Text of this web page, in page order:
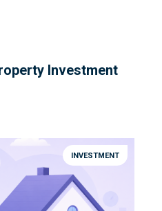
Investment
INVESTMENT